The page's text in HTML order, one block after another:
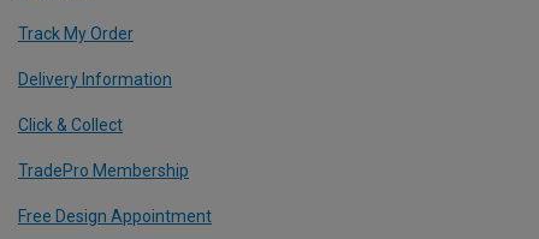
Track My Order
Delivery Information
Click & Collect
TradePro Membership
Free Design Appointment